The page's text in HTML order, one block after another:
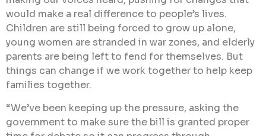
would make a real difference to people’s lives.
Children are still being forced to grow up alone,
young women are stranded in war zones, and elderly
parents are being left to fend for themselves. But
things can change if we work together to help keep
families together.
“We’ve been keeping up the pressure, asking the
government to make sure the bill is granted proper